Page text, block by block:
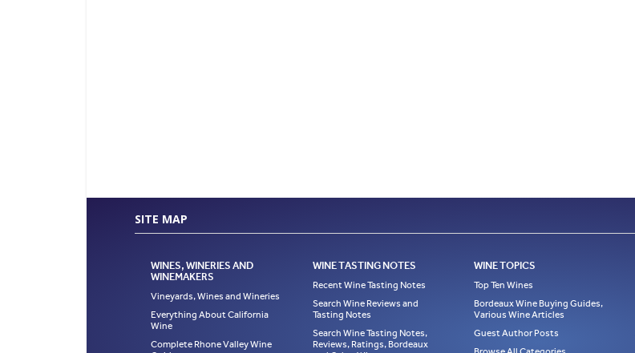
SITE MAP
WINES, WINERIES AND
WINEMAKERS
Vineyards, Wines and Wineries
Everything About California
Wine
Complete Rhone Valley Wine
WINE TASTING NOTES
Recent Wine Tasting Notes
Search Wine Reviews and
Tasting Notes
Search Wine Tasting Notes,
Reviews, Ratings, Bordeaux
WINE TOPICS
Top Ten Wines
Bordeaux Wine Buying Guides,
Various Wine Articles
Guest Author Posts